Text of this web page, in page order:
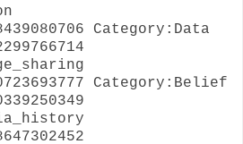
Category:Data
Category:Belief